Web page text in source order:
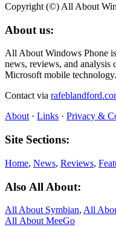
Copyright (©) All About
About us:
All About Windows Phone
news, reviews, and analysis
Microsoft mobile technology.
Contact via
About· Links · Privacy &
Site Sections:
Home, News, Reviews,
Also All About:
All About Symbian, All
All About MeeGo